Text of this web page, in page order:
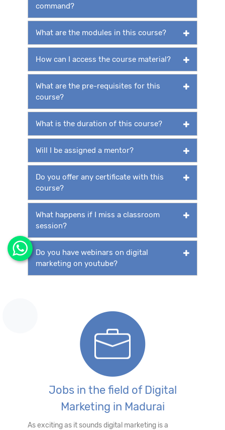
command?
What are the modules in this course?
How can I access the course material?
What are the pre-requisites for this
course?
What is the duration of this course?
Will I be assigned a mentor?
Do you offer any certificate with this
course?
What happens if I miss a classroom
session?
Do you have webinars on digital
marketing on youtube?
Jobs in the field of Digital
Marketing in Madurai
As exciting as it sounds digital marketing is a